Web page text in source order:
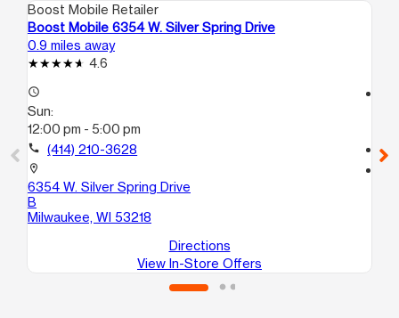
Boost Mobile Retailer
Boost Mobile 6354 W. Silver Spring Drive
0.9 miles away
4.6
access_time
Sun:
12:00 pm - 5:00 pm
call (414) 210-3628
location_on
6354 W. Silver Spring Drive
B
Milwaukee, WI 53218
Directions
View In-Store Offers
call